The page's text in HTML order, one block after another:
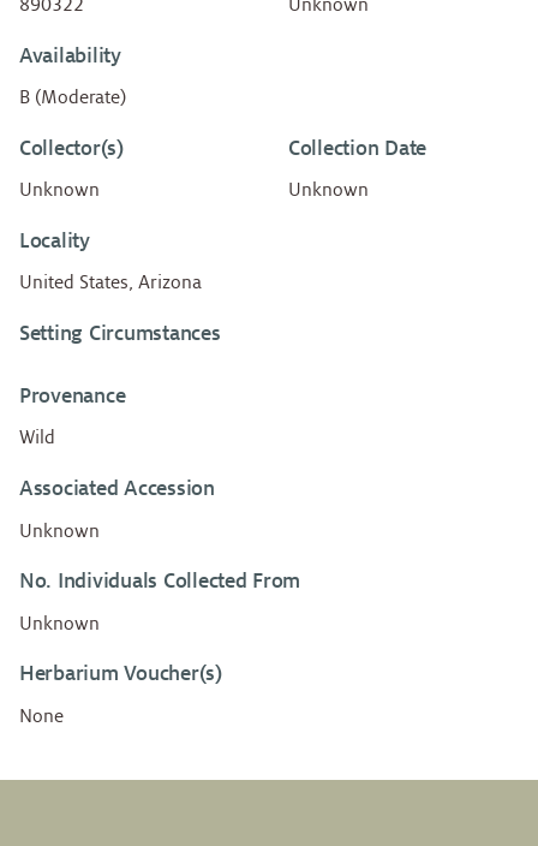
890322 Unknown
Availability
B (Moderate)
Collector(s)
Unknown
Collection Date
Unknown
Locality
United States, Arizona
Setting Circumstances
Provenance
Wild
Associated Accession
Unknown
No. Individuals Collected From
Unknown
Herbarium Voucher(s)
None